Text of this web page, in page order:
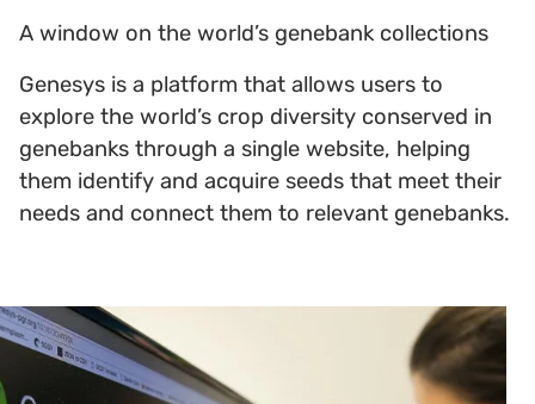
A window on the world’s genebank collections
Genesys is a platform that allows users to
explore the world’s crop diversity conserved in
genebanks through a single website, helping
them identify and acquire seeds that meet their
needs and connect them to relevant genebanks.